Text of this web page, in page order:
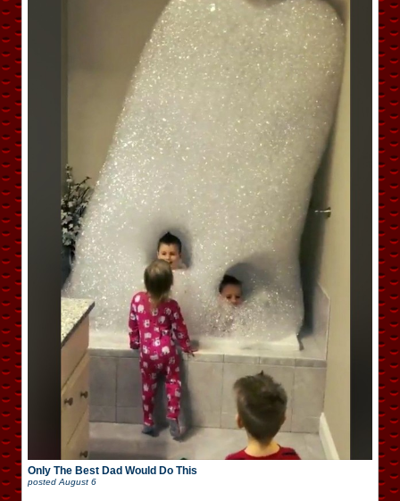
Only The Best Dad Would Do This
posted August 6